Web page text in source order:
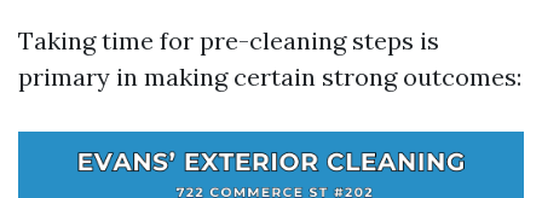
Taking time for pre-cleaning steps is
primary in making certain strong outcomes: